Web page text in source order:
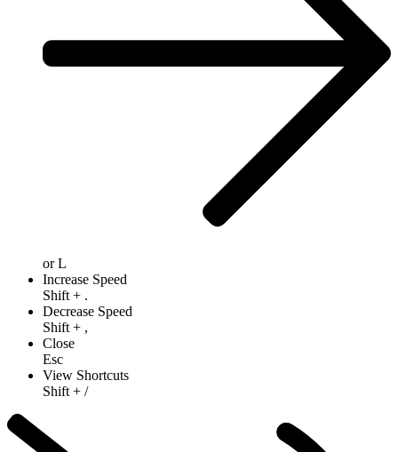
orL
Increase Speed
Shift + .
Decrease Speed
Shift + ,
Close
Esc
View Shortcuts
Shift + /